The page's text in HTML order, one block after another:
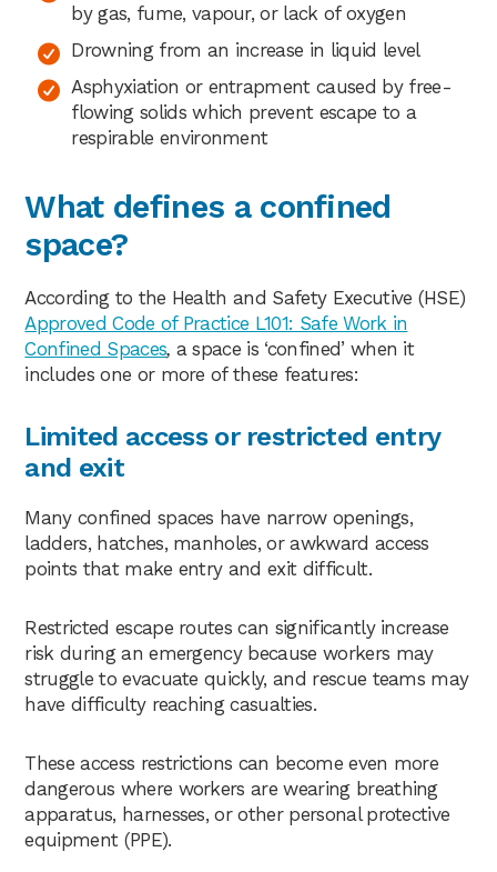
by gas, fume, vapour, or lack of oxygen
Drowning from an increase in liquid level
Asphyxiation or entrapment caused by free-
flowing solids which prevent escape to a
respirable environment
What defines a confined
space?
According to the Health and Safety Executive (HSE)
Approved Code of Practice L101: Safe Work in
Confined Spaces, a space is ‘confined’ when it
includes one or more of these features:
Limited access or restricted entry
and exit
Many confined spaces have narrow openings,
ladders, hatches, manholes, or awkward access
points that make entry and exit difficult.
Restricted escape routes can significantly increase
risk during an emergency because workers may
struggle to evacuate quickly, and rescue teams may
have difficulty reaching casualties.
These access restrictions can become even more
dangerous where workers are wearing breathing
apparatus, harnesses, or other personal protective
equipment (PPE).